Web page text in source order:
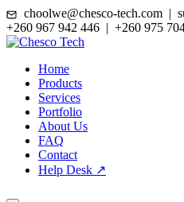
choolwe@chesco-tech.com |
+260 967 942 446 | +260 975
Home
Products
Services
Portfolio
About Us
FAQ
Contact
Help Desk ↗